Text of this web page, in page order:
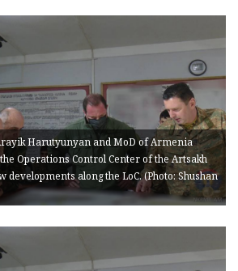
Harutyunyan and MoD of Armenia
Operations Control Center of the Artsakh
along the LoC. (Photo: Shushan